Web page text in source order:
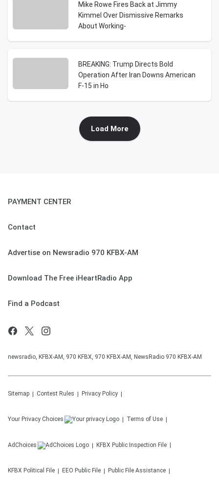
Mike Rowe Fires Back at Jimmy
Kimmel Over Dismissive Remarks
About Working-
BREAKING: Trump Directs Bold
Operation After Iran Downs American
F-15 in Ho
Load More
PAYMENT CENTER
Contact
Advertise on Newsradio 970 KFBX-AM
Download The Free iHeartRadio App
Find a Podcast
newsradio, KFBX-AM, 970 KFBX, 970 KFBX-AM, NewsRadio 970 KFBX-AM
Sitemap Contest Rules Privacy Policy
Your Privacy Choices Terms of Use
AdChoices KFBX Public Inspection File
KFBX Political File EEO Public File Public File Assistance